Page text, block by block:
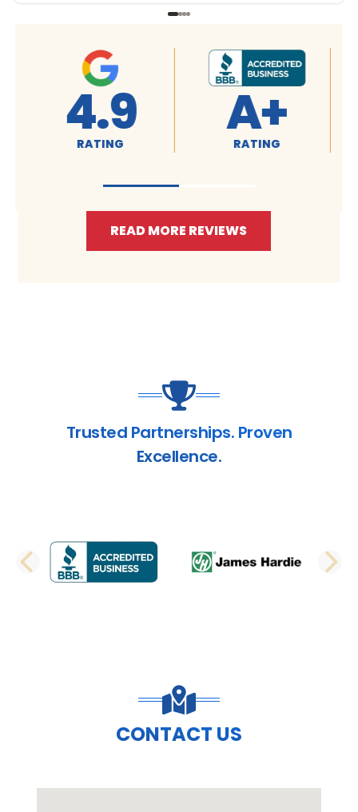
4.9
RATING A+
RATING
READ MORE REVIEWS
Trusted Partnerships. Proven
Excellence.
PREVIOUS SLIDE
CONTACT US